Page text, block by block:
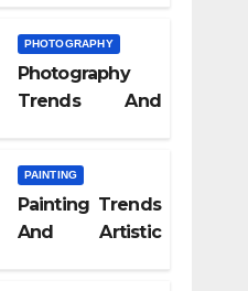
PHOTOGRAPHY
Photography
Trends And
PAINTING
Painting Trends
And Artistic